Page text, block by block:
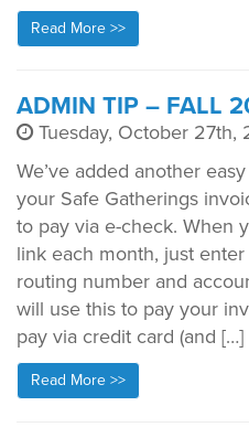
Read More >>
ADMIN TIP – FALL
Tuesday, October 27th,
We’ve added another
your Safe Gatherings
to pay via e-check. When
link each month, just
routing number and
will use this to pay your
pay via credit card (and […]
Read More >>